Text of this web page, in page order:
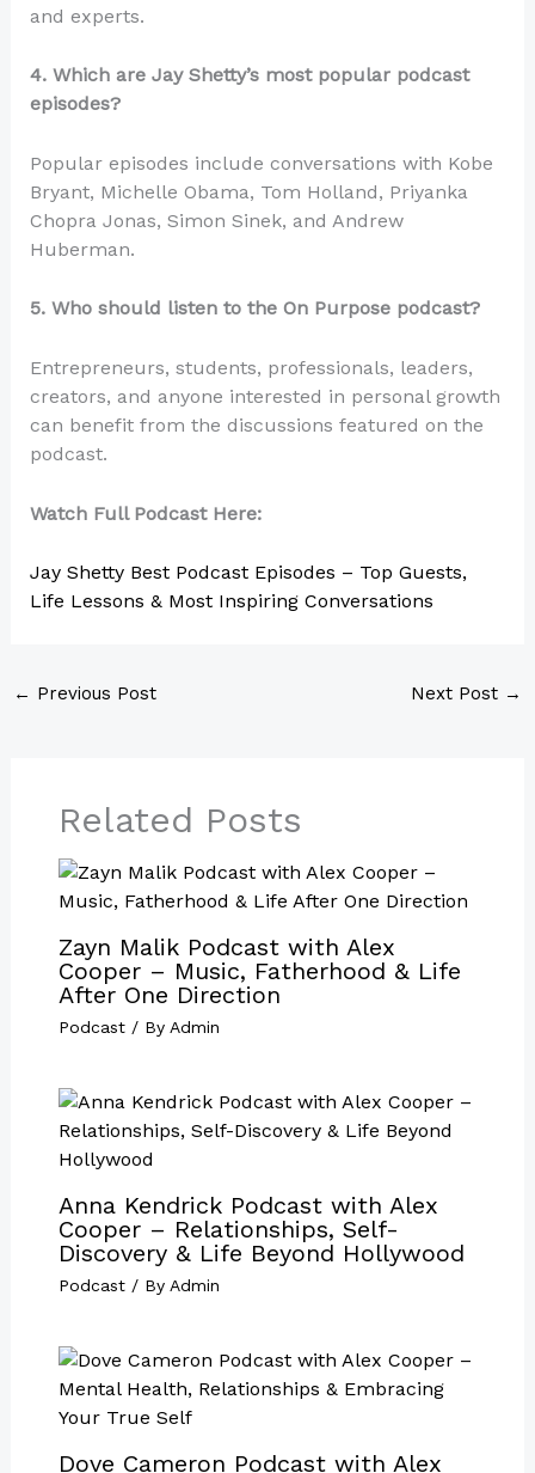
and experts.
4. Which are Jay Shetty’s most popular podcast
episodes?
Popular episodes include conversations with Kobe
Bryant, Michelle Obama, Tom Holland, Priyanka
Chopra Jonas, Simon Sinek, and Andrew
Huberman.
5. Who should listen to the On Purpose podcast?
Entrepreneurs, students, professionals, leaders,
creators, and anyone interested in personal growth
can benefit from the discussions featured on the
podcast.
Watch Full Podcast Here:
Jay Shetty Best Podcast Episodes – Top Guests,
Life Lessons & Most Inspiring Conversations
← Previous Post Next Post →
Related Posts
Zayn Malik Podcast with Alex
Cooper – Music, Fatherhood & Life
After One Direction
Podcast/ By Admin
Anna Kendrick Podcast with Alex
Cooper – Relationships, Self-
Discovery & Life Beyond Hollywood
Podcast/ By Admin
Dove Cameron Podcast with Alex